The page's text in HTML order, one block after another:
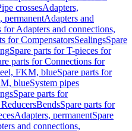
crossesAdapters,
permanentAdapters and
for Adapters and connections,
for CompensatorsSealingsSpare
Spare parts for T-pieces for
parts for Connections for
FKM, blueSpare parts for
blueSystem pipes
Spare parts for
BendsSpare parts for
Adapters, permanentSpare
and connections,